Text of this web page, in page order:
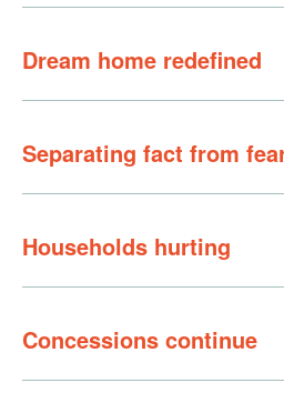
Dream home redefined
Separating fact from
Households hurting
Concessions continue